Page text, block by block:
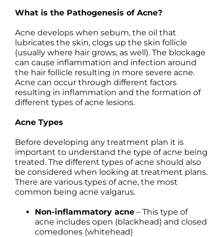
What is the Pathogenesis of Acne?
Acne develops when sebum, the oil that
lubricates the skin, clogs up the skin follicle
(usually where hair grows, as well). The blockage
can cause inflammation and infection around
the hair follicle resulting in more severe acne.
Acne can occur through different factors
resulting in inflammation and the formation of
different types of acne lesions.
Acne Types
Before developing any treatment plan it is
important to understand the type of acne being
treated. The different types of acne should also
be considered when looking at treatment plans.
There are various types of acne, the most
common being acne valgarus.
Non-inflammatory acne– This type of
acne includes open (blackhead) and closed
comedones (whitehead)